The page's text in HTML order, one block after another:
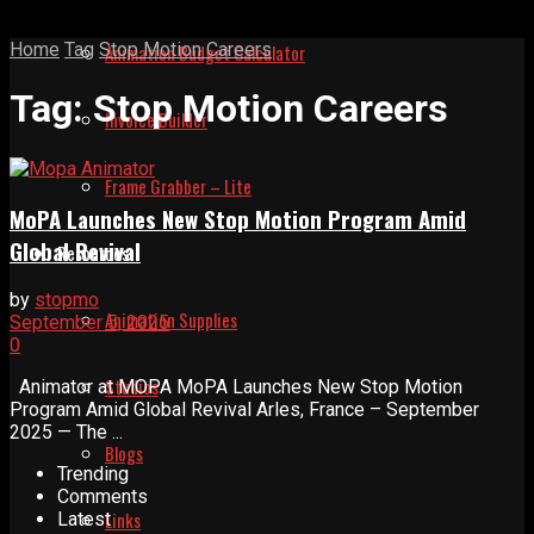
Animation Budget Calculator
Invoice Builder
Frame Grabber – Lite
Resources
Animation Supplies
Studios
Blogs
Links
Home Tag Stop Motion Careers
Tag:Stop Motion Careers
MoPA Launches New Stop Motion Program Amid
Global Revival
by stopmo
September 5, 2025
0
Animator at MOPA MoPA Launches New Stop Motion
Program Amid Global Revival Arles, France – September
2025 — The ...
Trending
Comments
Latest